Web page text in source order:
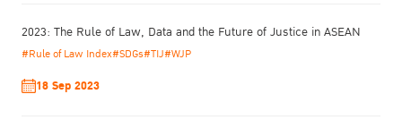
and Criminal Justice Programme Network (PNI) to raise
awareness of the Kyoto Model Strategies and exchange
directions in reducing reoffending.
2023: The Rule of Law, Data and the Future of Justice in ASEAN
#Rule of Law Index#SDGs#TIJ#WJP
18 Sep 2023